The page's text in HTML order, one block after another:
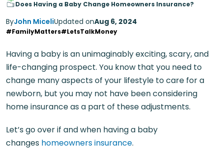
Does Having a Baby Change Homeowners Insurance?
ByJohn MiceliUpdated onAug 6, 2024
#FamilyMatters#LetsTalkMoney
Having a baby is an unimaginably exciting, scary, and
life-changing prospect. You know that you need to
change many aspects of your lifestyle to care for a
newborn, but you may not have been considering
home insurance as a part of these adjustments.
Let’s go over if and when having a baby
changes homeowners insurance.